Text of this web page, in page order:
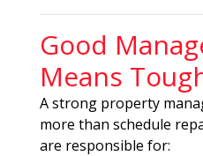
Good
Means
A strong property
more than schedule
are responsible for: